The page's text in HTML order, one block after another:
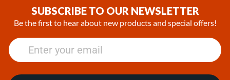
SUBSCRIBE TO OUR NEWSLETTER
Be the first to hear about new products and special offers!